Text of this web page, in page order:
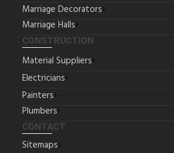
Marriage Decorators
Marriage Halls
CONSTRUCTION
Material Suppliers
Electricians
Painters
Plumbers
CONTACT
Sitemaps